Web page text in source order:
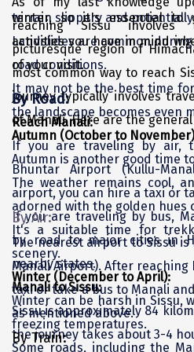
Kasaragod
Ladakh
Leh
Lonavla
Lucknow
Madurai
Maheshwar
Mahabaleshwar
Manamadurai
Mandi
Mangalore
terrain slippery and
Landslides are common
road conditions.
It may not be the best time
the landscape becomes even
Autumn (October to
Autumn is another good time
The weather remains cool,
adorned with the golden hues
It's a suitable time for
scenery.
Winter (December to April):
Winter can be harsh in Sissu,
freezing temperatures.
Some roads, including the
winter, so it's essential to
activities you have in mind
of your visit.
reaching Sissu
picturesque region of
most common way to reach
journey typically involves
of Manali. Here are the
By Road:
Reach Manali:
If you are traveling by air,
Bhuntar Airport (Kullu-
airport, you can hire a taxi or
If you are traveling by bus,
by road to major cities in
nearby states.
Manali to Sissu:
Sissu is approximately 84
the journey takes about 3-4
By Air:
The nearest airport to Sissu
Manali Airport). After reaching
taxi or take a bus to Manali
as mentioned above.
By Train: